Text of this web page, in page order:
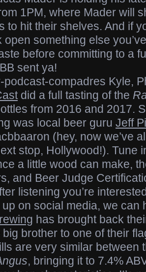
1PM, where Mader will
to hit their shelves. And if
open something else
before committing to a
sent ya!
podcast-compadres Kyle,
did a full tasting of the
from 2016 and 2017.
was local beer guru Jeff
(hey, now we’ve
stop, Hollywood!). Tune
a little wood can make,
and Beer Judge
listening you’re
on social media, we can
has brought back
big brother to one of their
are very similar between
, bringing it to 7.4%